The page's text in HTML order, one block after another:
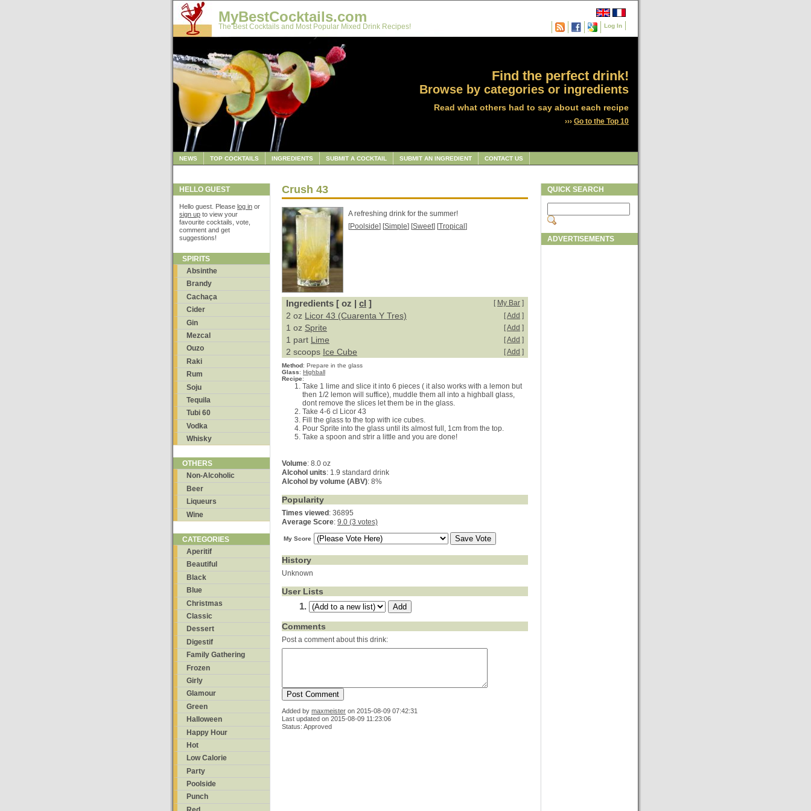
Log In
MyBestCocktails.com
The Best Cocktails and Most Popular Mixed Drink Recipes!
Find the perfect drink!
Browse by categories or ingredients
Read what others had to say about each recipe
››› Go to the Top 10
NEWS TOP COCKTAILS INGREDIENTS SUBMIT A COCKTAIL SUBMIT AN INGREDIENT CONTACT US
HELLO GUEST
Hello guest. Please log in or
sign up to view your
favourite cocktails, vote,
comment and get
suggestions!
SPIRITS
Absinthe
Brandy
Cachaça
Cider
Gin
Mezcal
Ouzo
Raki
Rum
Soju
Tequila
Tubi 60
Vodka
Whisky
OTHERS
Non-Alcoholic
Beer
Liqueurs
Wine
CATEGORIES
Aperitif
Beautiful
Black
Blue
Christmas
Classic
Dessert
Digestif
Family Gathering
Frozen
Girly
Glamour
Green
Halloween
Happy Hour
Hot
Low Calorie
Party
Poolside
Punch
Crush 43
A refreshing drink for the summer!
[Poolside] [Simple] [Sweet] [Tropical ]
Ingredients [ oz | cl ] [ My Bar ]
2 oz Licor 43 (Cuarenta Y Tres) [Add ]
1 oz Sprite [Add ]
1 part Lime [Add ]
2 scoops Ice Cube [Add ]
Method: Prepare in the glass
Glass: Highball
Recipe:
Take 1 lime and slice it into 6 pieces ( it also works with a lemon but
then 1/2 lemon will suffice), muddle them all into a highball glass,
dont remove the slices let them be in the glass.
Take 4-6 cl Licor 43
Fill the glass to the top with ice cubes.
Pour Sprite into the glass until its almost full, 1cm from the top.
Take a spoon and strir a little and you are done!
Volume: 8.0 oz
Alcohol units: 1.9 standard drink
Alcohol by volume (ABV): 8%
Popularity
Times viewed : 36895
Average Score: 9.0 (3 votes)
My Score
History
Unknown
User Lists
Comments
Post a comment about this drink:
Added by maxmeister on 2015-08-09 07:42:31
Last updated on 2015-08-09 11:23:06
Status: Approved
QUICK SEARCH
ADVERTISEMENTS